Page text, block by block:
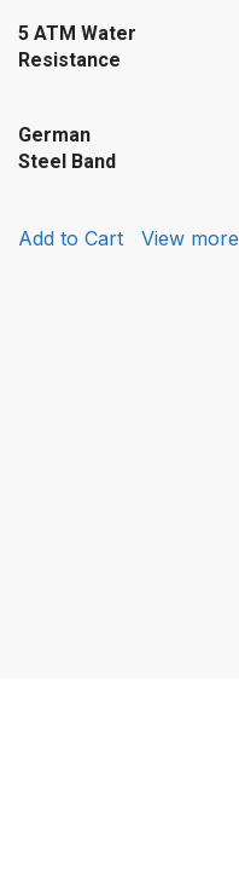
5 ATM Water
Resistance
German
Steel Band
Add to Cart View more